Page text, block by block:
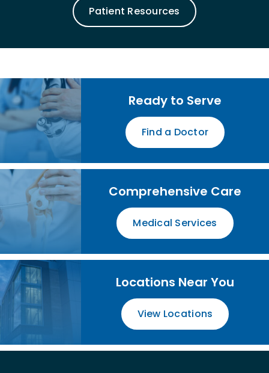
Patient Resources
Ready to Serve
Find a Doctor
Comprehensive Care
Medical Services
Locations Near You
View Locations